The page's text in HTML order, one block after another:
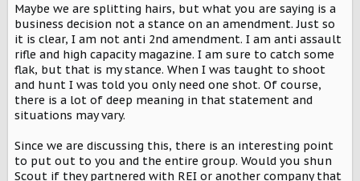
Maybe we are splitting hairs, but what you are saying is a
business decision not a stance on an amendment. Just so
it is clear, I am not anti 2nd amendment. I am anti assault
rifle and high capacity magazine. I am sure to catch some
flak, but that is my stance. When I was taught to shoot
and hunt I was told you only need one shot. Of course,
there is a lot of deep meaning in that statement and
situations may vary.
Since we are discussing this, there is an interesting point
to put out to you and the entire group. Would you shun
Scout if they partnered with REI or another company that